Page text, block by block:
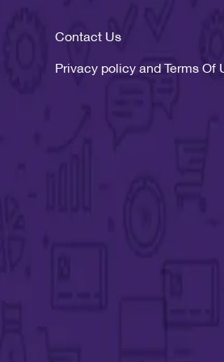
Contact Us
Privacy policy and Terms Of